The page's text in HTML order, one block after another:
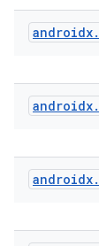
androidx.
androidx.
androidx.